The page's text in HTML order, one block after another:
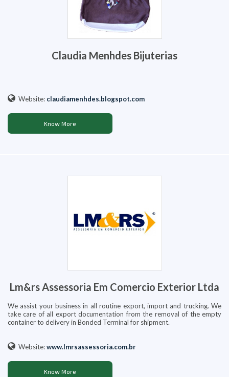
Claudia Menhdes Bijuterias
Website: claudiamenhdes.blogspot.com
Know More
Lm&rs Assessoria Em Comercio Exterior Ltda
We assist your business in all routine export, import and trucking. We
take care of all export documentation from the removal of the empty
container to delivery in Bonded Terminal for shipment.
Website:www.lmrsassessoria.com.br
Know More